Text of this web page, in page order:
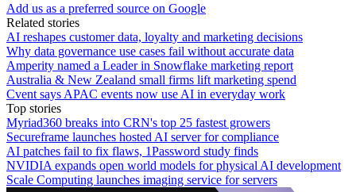
Add us as a preferred source on Google
Related stories
AI reshapes customer data, loyalty and marketing decisions
Why data governance use cases fail without accurate data
Amperity named a Leader in Snowflake marketing report
Australia & New Zealand small firms lift marketing spend
Cvent says APAC events now use AI in everyday work
Top stories
Myriad360 breaks into CRN's top 25 fastest growers
Secureframe launches hosted AI server for compliance
AI patches fail to fix flaws, 1Password study finds
NVIDIA expands open world models for physical AI development
Scale Computing launches imaging service for servers